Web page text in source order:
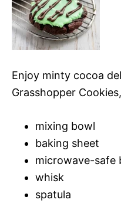
Enjoy minty cocoa
Grasshopper
mixing bowl
baking sheet
microwave-safe
whisk
spatula